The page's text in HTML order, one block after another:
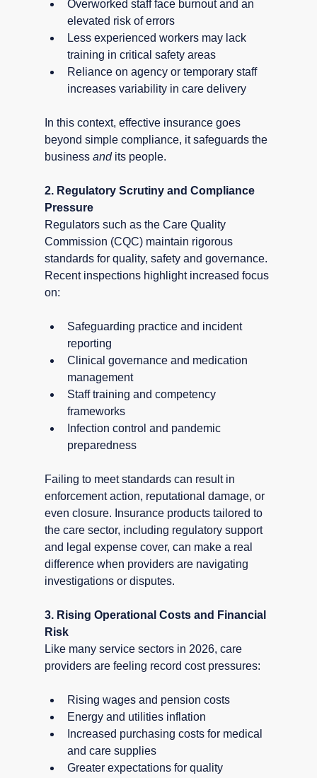
Overworked staff face burnout and an
elevated risk of errors
Less experienced workers may lack
training in critical safety areas
Reliance on agency or temporary staff
increases variability in care delivery
In this context, effective insurance goes
beyond simple compliance, it safeguards the
business and its people.
2. Regulatory Scrutiny and Compliance
Pressure
Regulators such as the Care Quality
Commission (CQC) maintain rigorous
standards for quality, safety and governance.
Recent inspections highlight increased focus
on:
Safeguarding practice and incident
reporting
Clinical governance and medication
management
Staff training and competency
frameworks
Infection control and pandemic
preparedness
Failing to meet standards can result in
enforcement action, reputational damage, or
even closure. Insurance products tailored to
the care sector, including regulatory support
and legal expense cover, can make a real
difference when providers are navigating
investigations or disputes.
3. Rising Operational Costs and Financial
Risk
Like many service sectors in 2026, care
providers are feeling record cost pressures:
Rising wages and pension costs
Energy and utilities inflation
Increased purchasing costs for medical
and care supplies
Greater expectations for quality